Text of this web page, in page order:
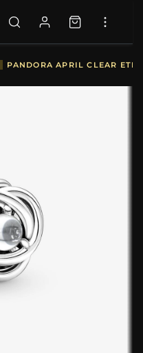
PANDORA APRIL CLEAR